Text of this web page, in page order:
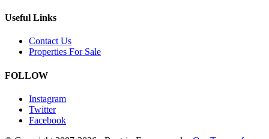
Useful Links
Contact Us
Properties For Sale
FOLLOW
Instagram
Twitter
Facebook